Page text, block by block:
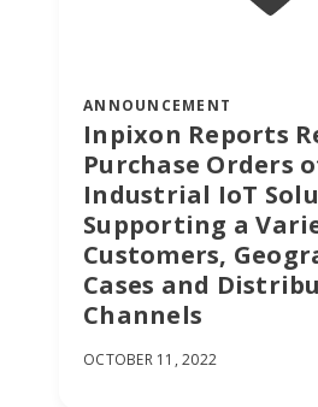
ANNOUNCEMENT
Inpixon Reports
Purchase Orders
Industrial IoT
Supporting a
Customers,
Cases and
Channels
OCTOBER 11, 2022